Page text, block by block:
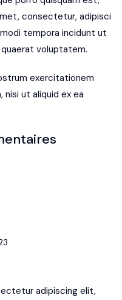
consectetur, adipisci
tempora incidunt ut
voluptatem.
exercitationem
nisi ut aliquid ex ea
adipiscing elit,